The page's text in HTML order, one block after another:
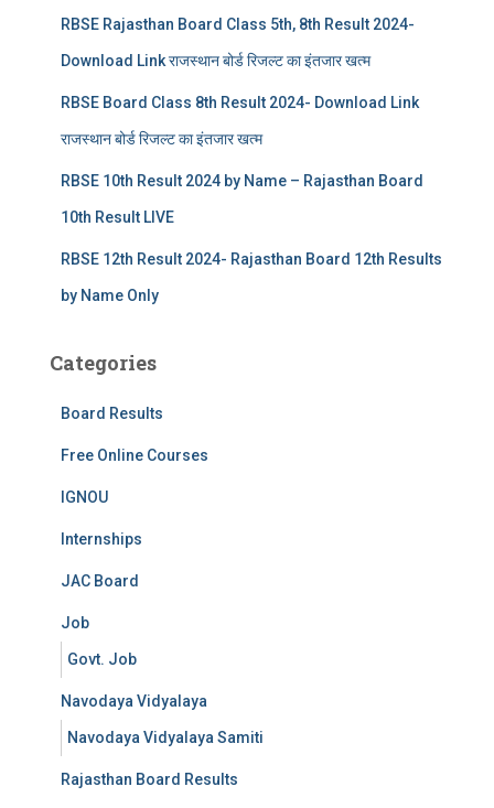
RBSE Rajasthan Board Class 5th, 8th Result 2024-
Download Link राजस्थान बोर्ड रिजल्‍ट का इंतजार खत्‍म
RBSE Board Class 8th Result 2024- Download Link
राजस्थान बोर्ड रिजल्‍ट का इंतजार खत्‍म
RBSE 10th Result 2024 by Name – Rajasthan Board
10th Result LIVE
RBSE 12th Result 2024- Rajasthan Board 12th Results
by Name Only
Categories
Board Results
Free Online Courses
IGNOU
Internships
JAC Board
Job
Govt. Job
Navodaya Vidyalaya
Navodaya Vidyalaya Samiti
Rajasthan Board Results